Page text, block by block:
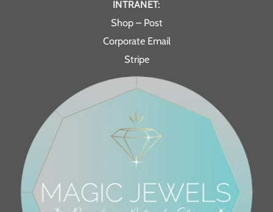
INTRANET:
Shop – Post
Corporate Email
Stripe